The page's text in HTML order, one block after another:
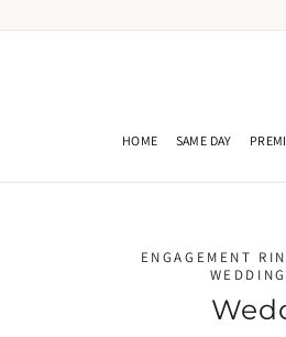
HOME SAME DAY
ENGAGEMENT